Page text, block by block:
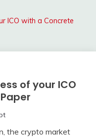
ICO with a Concrete
of your ICO
the crypto market